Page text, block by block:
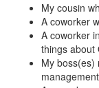
My cousin
A coworker
A coworker
things about
My boss(es)
management